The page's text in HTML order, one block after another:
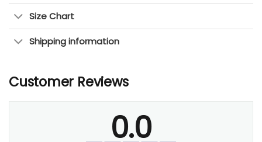
Add the couple’s names and a significant
date, such as your 40th anniversary or the
day you met, for a personalized touch.
wife, husband, parents, or any special couple
Order ouranniversary giftnow and remind your
partner of the beautiful symphony you’ve created
—a song that will forever echo in their hearts.
Size Chart
Shipping information
Customer Reviews
0.0